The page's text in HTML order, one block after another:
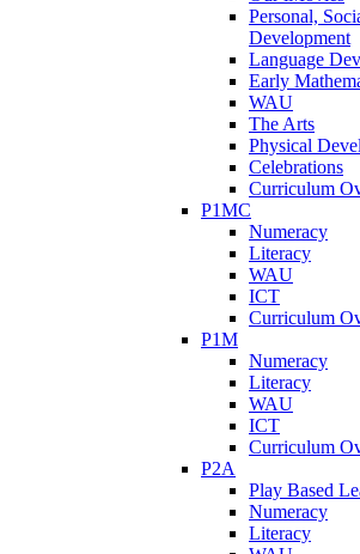
Personal,
Development
Language
Early
WAU
The Arts
Physical
Celebrations
Curriculum
P1MC
Numeracy
Literacy
WAU
ICT
Curriculum
P1M
Numeracy
Literacy
WAU
ICT
Curriculum
P2A
Play Based
Numeracy
Literacy